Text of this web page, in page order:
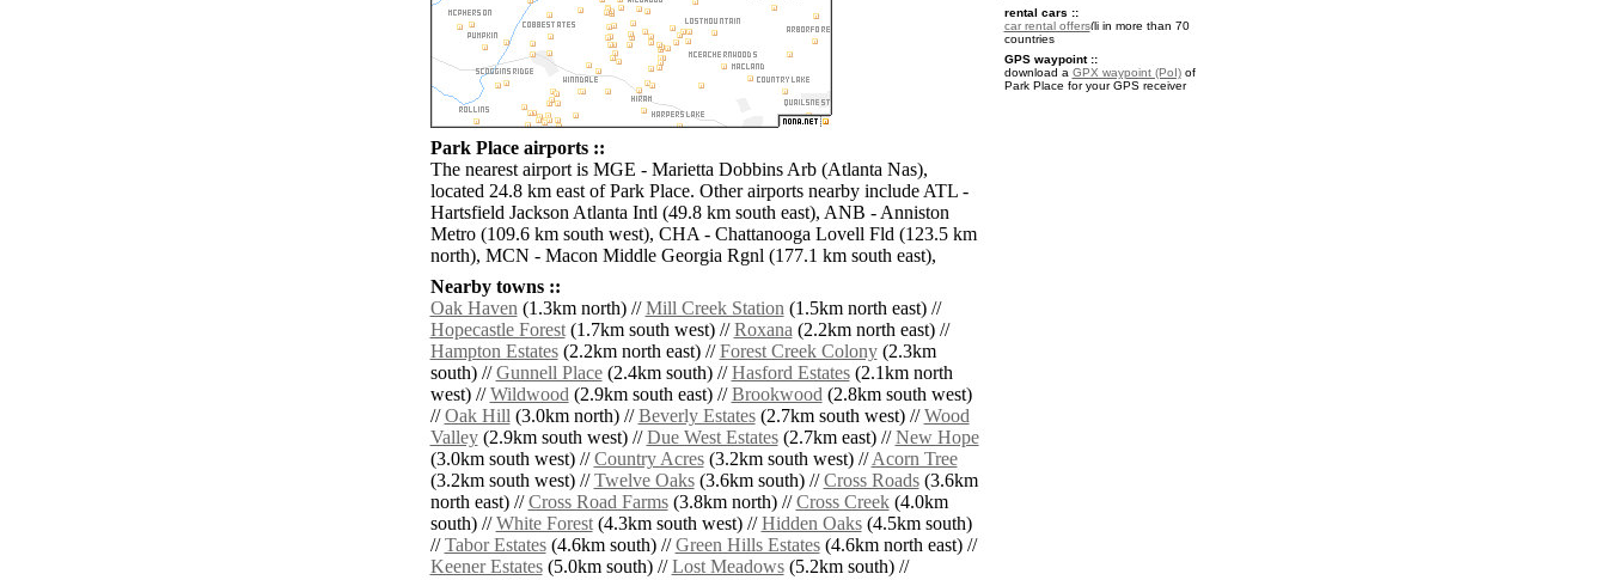
Park Place airports ::
The nearest airport is MGE - Marietta Dobbins Arb (Atlanta Nas),
located 24.8 km east of Park Place. Other airports nearby include ATL -
Hartsfield Jackson Atlanta Intl (49.8 km south east), ANB - Anniston
Metro (109.6 km south west), CHA - Chattanooga Lovell Fld (123.5 km
north), MCN - Macon Middle Georgia Rgnl (177.1 km south east),
Nearby towns ::
Oak Haven(1.3km north) //Mill Creek Station(1.5km north east) //
Hopecastle Forest(1.7km south west) //Roxana(2.2km north east) //
Hampton Estates(2.2km north east) //Forest Creek Colony(2.3km
south) //Gunnell Place(2.4km south) //Hasford Estates(2.1km north
west) //Wildwood(2.9km south east) //Brookwood(2.8km south west)
//Oak Hill(3.0km north) //Beverly Estates(2.7km south west) //Wood
Valley(2.9km south west) //Due West Estates(2.7km east) //New Hope
(3.0km south west) //Country Acres(3.2km south west) //Acorn Tree
(3.2km south west) //Twelve Oaks(3.6km south) //Cross Roads(3.6km
north east) //Cross Road Farms(3.8km north) //Cross Creek(4.0km
south) //White Forest(4.3km south west) //Hidden Oaks(4.5km south)
//Tabor Estates(4.6km south) //Green Hills Estates(4.6km north east) //
Keener Estates(5.0km south) //Lost Meadows(5.2km south) //
rental cars ::
car rental offers
in more than 70
countries
GPS waypoint ::
download a GPX waypoint (PoI)of
Park Place for your GPS receiver